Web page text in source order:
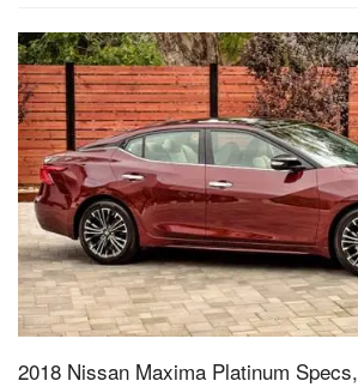
2018 Nissan Maxima Platinum Specs,